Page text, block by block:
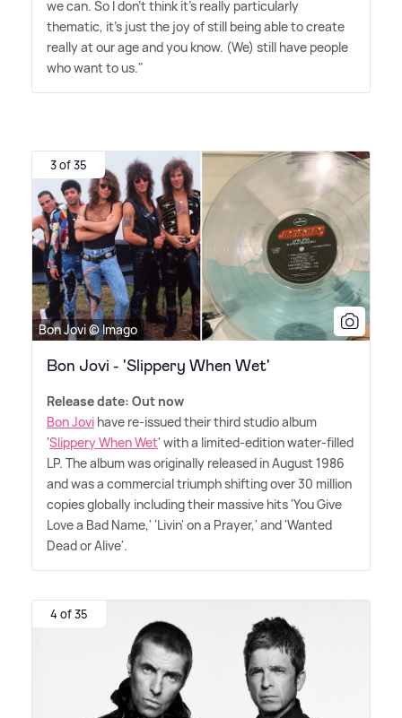
we can. So I don't think it's really particularly
thematic, it's just the joy of still being able to create
really at our age and you know. (We) still have people
who want to us."
3 of 35
Bon Jovi © Imago
Bon Jovi - 'Slippery When Wet'
Release date: Out now
Bon Jovi have re-issued their third studio album
'Slippery When Wet' with a limited-edition water-filled
LP. The album was originally released in August 1986
and was a commercial triumph shifting over 30 million
copies globally including their massive hits 'You Give
Love a Bad Name,' 'Livin' on a Prayer,' and 'Wanted
Dead or Alive'.
4 of 35